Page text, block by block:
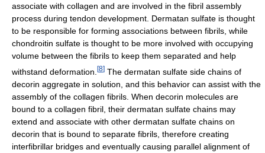
associate with collagen and are involved in the fibril assembly
process during tendon development. Dermatan sulfate is thought
to be responsible for forming associations between fibrils, while
chondroitin sulfate is thought to be more involved with occupying
volume between the fibrils to keep them separated and help
withstand deformation. [8] The dermatan sulfate side chains of
decorin aggregate in solution, and this behavior can assist with the
assembly of the collagen fibrils. When decorin molecules are
bound to a collagen fibril, their dermatan sulfate chains may
extend and associate with other dermatan sulfate chains on
decorin that is bound to separate fibrils, therefore creating
interfibrillar bridges and eventually causing parallel alignment of